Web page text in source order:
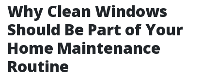
Why Clean Windows
Should Be Part of Your
Home Maintenance
Routine